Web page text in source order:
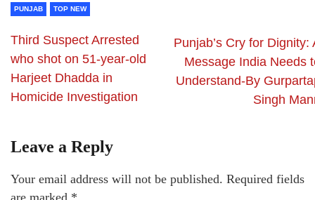
PUNJAB TOP NEW
Third Suspect Arrested
who shot on 51-year-old
Harjeet Dhadda in
Homicide Investigation
Punjab’s Cry for Dignity:
Message India Needs
Understand-By
Singh
Leave a Reply
Your email address will not be published. Required fields